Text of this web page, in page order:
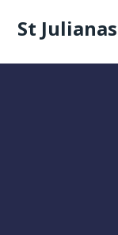
St Julianas